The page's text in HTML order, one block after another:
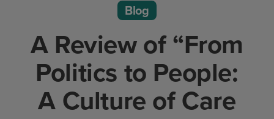
Blog
A Review of “From
Politics to People:
A Culture of Care